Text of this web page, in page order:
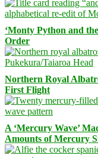
‘Monty Python and
Order
Northern Royal
First Flight
A ‘Mercury Wave’
Amounts of Mercury